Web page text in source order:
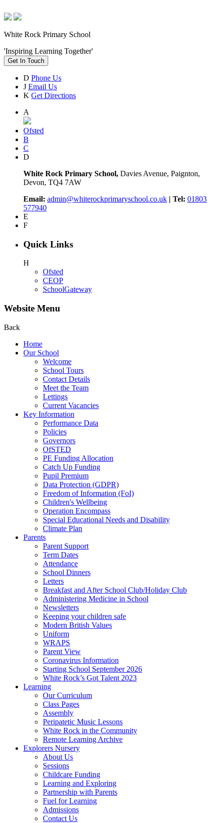
White Rock Primary School
'Inspiring Learning Together'
Get In Touch
D Phone Us
J Email Us
K Get Directions
A
Ofsted
B
C
D
White Rock Primary School, Davies Avenue, Paignton,
Devon, TQ4 7AW
Email: admin@whiterockprimaryschool.co.uk | Tel: 01803
577940
E
F
Quick Links
H
Ofsted
CEOP
SchoolGateway
Website Menu
Back
Home
Our School
Welcome
School Tours
Contact Details
Meet the Team
Lettings
Current Vacancies
Key Information
Performance Data
Policies
Governors
OfSTED
PE Funding Allocation
Catch Up Funding
Pupil Premium
Data Protection (GDPR)
Freedom of Information (FoI)
Children's Wellbeing
Operation Encompass
Special Educational Needs and Disability
Climate Plan
Parents
Parent Support
Term Dates
Attendance
School Dinners
Letters
Breakfast and After School Club/Holiday Club
Administering Medicine in School
Newsletters
Keeping your children safe
Modern British Values
Uniform
WRAPS
Parent View
Coronavirus Information
Starting School September 2026
White Rock’s Got Talent 2023
Learning
Our Curriculum
Class Pages
Assembly
Peripatetic Music Lessons
White Rock in the Community
Remote Learning Archive
Explorers Nursery
About Us
Sessions
Childcare Funding
Learning and Exploring
Partnership with Parents
Fuel for Learning
Admissions
Contact Us